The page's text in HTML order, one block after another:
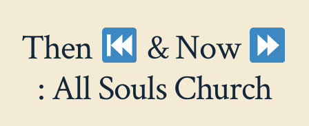
Then
& Now
: All Souls Church